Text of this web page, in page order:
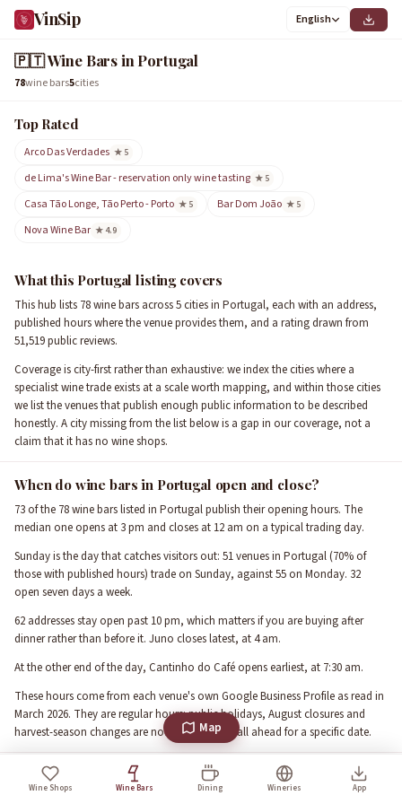
VinSip English
🇵🇹Wine Bars in Portugal
78wine bars5cities
Top Rated
Arco Das Verdades ★ 5
de Lima's Wine Bar - reservation only wine tasting ★ 5
Casa Tão Longe, Tão Perto - Porto ★ 5 Bar Dom João ★ 5
Nova Wine Bar ★ 4.9
What this Portugal listing covers
This hub lists 78 wine bars across 5 cities in Portugal, each with an address,
published hours where the venue provides them, and a rating drawn from
51,519 public reviews.
Coverage is city-first rather than exhaustive: we index the cities where a
specialist wine trade exists at a scale worth mapping, and within those cities
we list the venues that publish enough public information to be described
honestly. A city missing from the list below is a gap in our coverage, not a
claim that it has no wine shops.
When do wine bars in Portugal open and close?
73 of the 78 wine bars listed in Portugal publish their opening hours. The
median one opens at 3 pm and closes at 12 am on a typical trading day.
Sunday is the day that catches visitors out: 51 venues in Portugal (70% of
those with published hours) trade on Sunday, against 55 on Monday. 32
open seven days a week.
62 addresses stay open past 10 pm, which matters if you are buying after
dinner rather than before it. Juno closes latest, at 4 am.
At the other end of the day, Cantinho do Café opens earliest, at 7:30 am.
These hours come from each venue's own Google Business Profile as read in
March 2026. They are regular hours: public holidays, August closures and
harvest-season changes are not reflected, so call ahead for a specific date.
What the ratings in Portugal actually say
Wine Shops Wine Bars Dining Wineries App
Map